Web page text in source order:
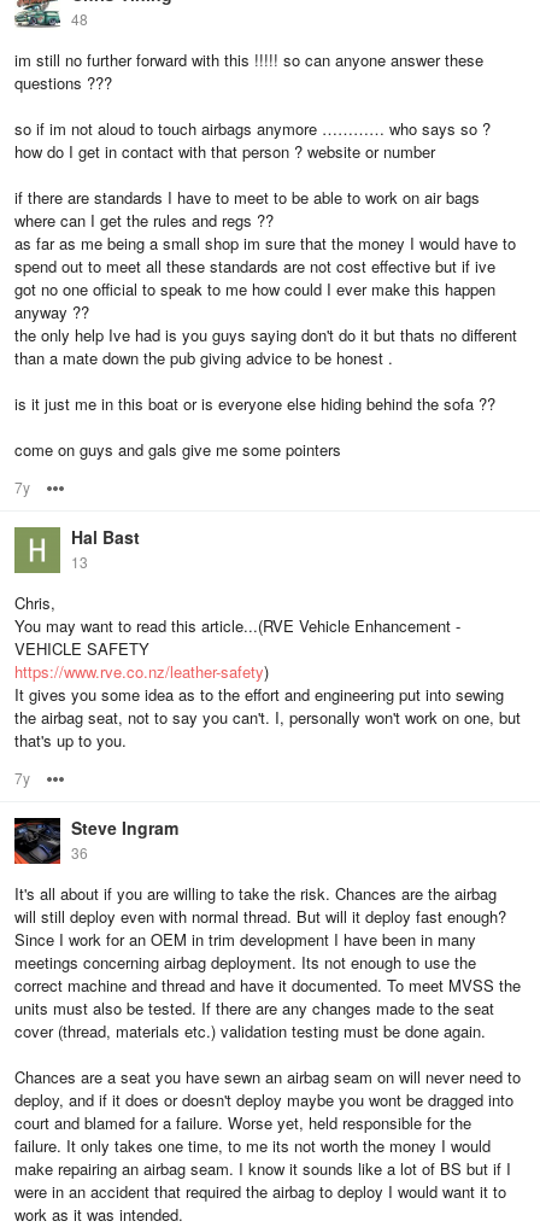
48
im still no further forward with this !!!!! so can anyone answer these
questions ???
so if im not aloud to touch airbags anymore ………… who says so ?
how do I get in contact with that person ? website or number
if there are standards I have to meet to be able to work on air bags
where can I get the rules and regs ??
as far as me being a small shop im sure that the money I would have to
spend out to meet all these standards are not cost effective but if ive
got no one official to speak to me how could I ever make this happen
anyway ??
the only help Ive had is you guys saying don't do it but thats no different
than a mate down the pub giving advice to be honest .
is it just me in this boat or is everyone else hiding behind the sofa ??
come on guys and gals give me some pointers
7y
Hal Bast
13
Chris,
You may want to read this article...(RVE Vehicle Enhancement -
VEHICLE SAFETY
https://www.rve.co.nz/leather-safety)
It gives you some idea as to the effort and engineering put into sewing
the airbag seat, not to say you can't. I, personally won't work on one, but
that's up to you.
7y
Steve Ingram
36
It's all about if you are willing to take the risk. Chances are the airbag
will still deploy even with normal thread. But will it deploy fast enough?
Since I work for an OEM in trim development I have been in many
meetings concerning airbag deployment. Its not enough to use the
correct machine and thread and have it documented. To meet MVSS the
units must also be tested. If there are any changes made to the seat
cover (thread, materials etc.) validation testing must be done again.
Chances are a seat you have sewn an airbag seam on will never need to
deploy, and if it does or doesn't deploy maybe you wont be dragged into
court and blamed for a failure. Worse yet, held responsible for the
failure. It only takes one time, to me its not worth the money I would
make repairing an airbag seam. I know it sounds like a lot of BS but if I
were in an accident that required the airbag to deploy I would want it to
work as it was intended.